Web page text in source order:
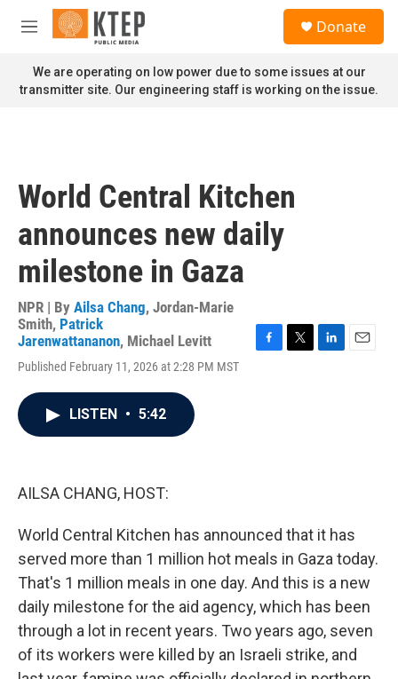
Skip to main content
M
n
u
Donate
We are operating on low power due to some issues at our
transmitter site. Our engineering staff is working on the issue.
World Central Kitchen
announces new daily
milestone in Gaza
NPR | By Ailsa Chang, Jordan-Marie
Smith, Patrick
Jarenwattananon, Michael Levitt
Published February 11, 2026 at 2:28 PM MST
F
T
L
E
LISTEN • 5:42
AILSA CHANG, HOST:
World Central Kitchen has announced that it has
served more than 1 million hot meals in Gaza today.
That's 1 million meals in one day. And this is a new
daily milestone for the aid agency, which has been
through a lot in recent years. Two years ago, seven
of its workers were killed by an Israeli strike, and